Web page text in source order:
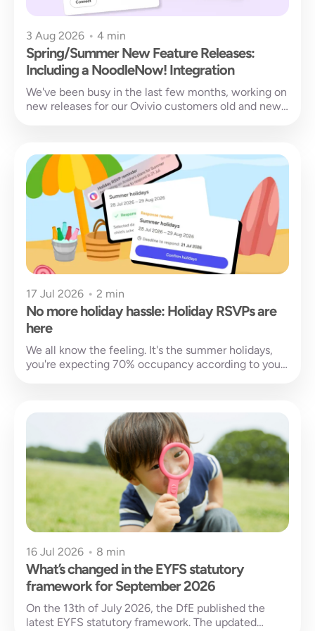
3 Aug 2026 • 4 min
Spring/Summer New Feature Releases:
Including a NoodleNow! Integration
We've been busy in the last few months, working on
new releases for our Ovivio customers old and new.
17 Jul 2026 • 2 min
No more holiday hassle: Holiday RSVPs are
here
We all know the feeling. It's the summer holidays,
you're expecting 70% occupancy according to your
16 Jul 2026 • 8 min
What’s changed in the EYFS statutory
framework for September 2026
On the 13th of July 2026, the DfE published the
latest EYFS statutory framework. The updated